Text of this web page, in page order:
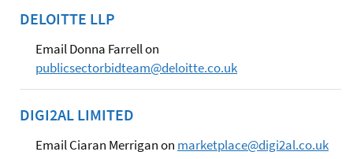
DELOITTE LLP
Email Donna Farrell on
publicsectorbidteam@deloitte.co.uk
DIGI2AL LIMITED
Email Ciaran Merrigan on marketplace@digi2al.co.uk